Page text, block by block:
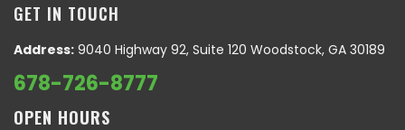
GET IN TOUCH
Address: 9040 Highway 92, Suite 120 Woodstock, GA 30189
678-726-8777
OPEN HOURS